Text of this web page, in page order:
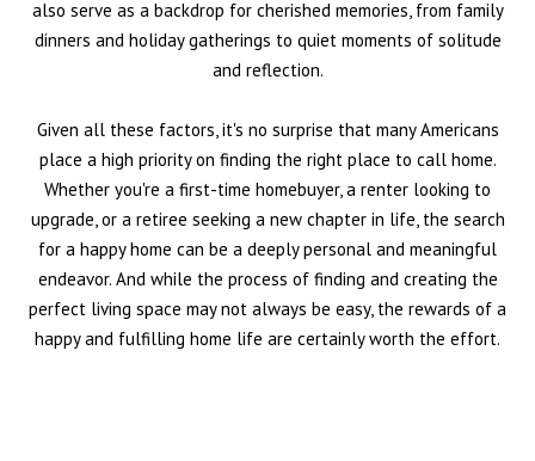
also serve as a backdrop for cherished memories, from family
dinners and holiday gatherings to quiet moments of solitude
and reflection.
Given all these factors, it's no surprise that many Americans
place a high priority on finding the right place to call home.
Whether you're a first-time homebuyer, a renter looking to
upgrade, or a retiree seeking a new chapter in life, the search
for a happy home can be a deeply personal and meaningful
endeavor. And while the process of finding and creating the
perfect living space may not always be easy, the rewards of a
happy and fulfilling home life are certainly worth the effort.